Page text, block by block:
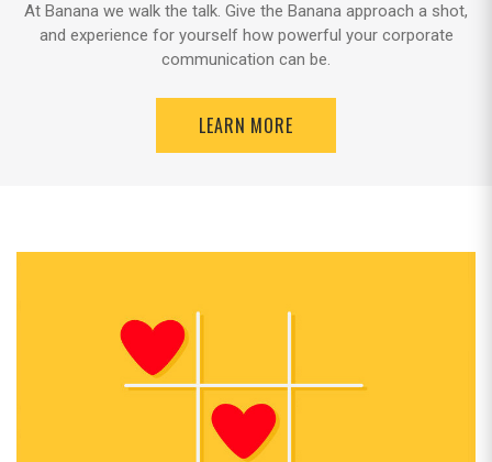
At Banana we walk the talk. Give the Banana approach a shot,
and experience for yourself how powerful your corporate
communication can be.
LEARN MORE